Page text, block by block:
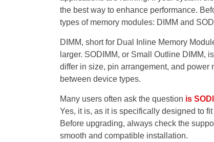
the best way to enhance performance.
types of memory modules: DIMM and
DIMM, short for Dual Inline Memory
larger. SODIMM, or Small Outline DIMM,
differ in size, pin arrangement, and
between device types.
Many users often ask the question is
Yes, it is, as it is specifically designed to
Before upgrading, always check the
smooth and compatible installation.